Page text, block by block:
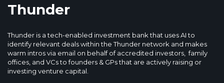
Thunder
Thunder is a tech-enabled investment bank that uses AI to
identify relevant deals within the Thunder network and makes
warm intros via email on behalf of accredited investors, family
offices, and VCs to founders & GPs that are actively raising or
investing venture capital.